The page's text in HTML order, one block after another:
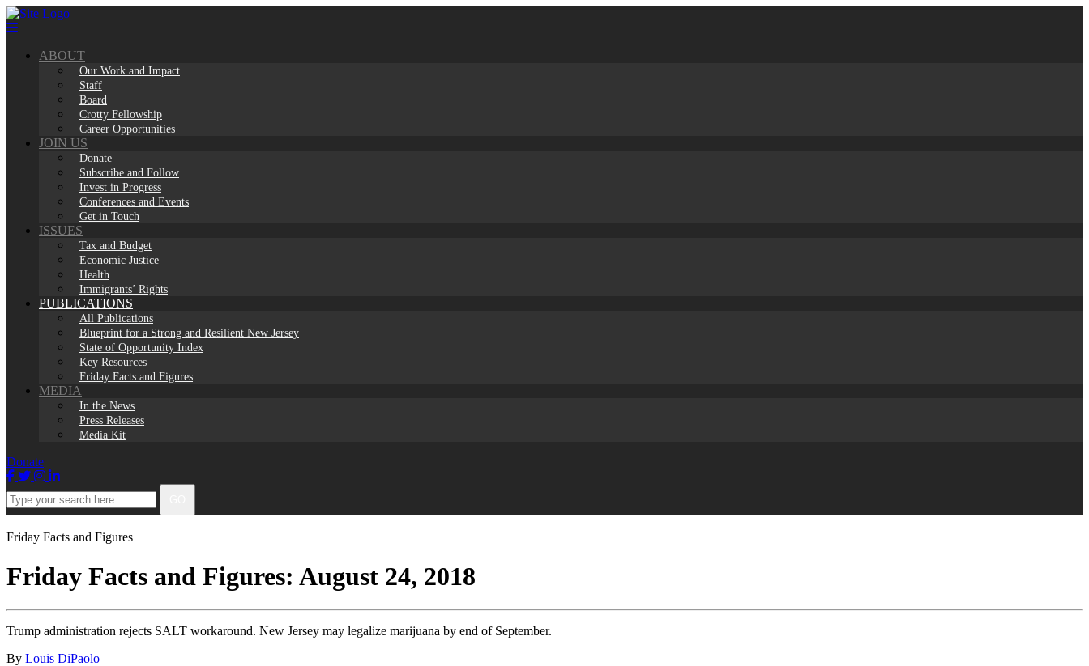
Skip
to
ABOUT
Our Work and Impact
Staff
Board
Crotty Fellowship
Career Opportunities
JOIN US
Donate
Subscribe and Follow
Invest in Progress
Conferences and Events
Get in Touch
ISSUES
Tax and Budget
Economic Justice
Health
Immigrants’ Rights
PUBLICATIONS
All Publications
Blueprint for a Strong and Resilient New Jersey
State of Opportunity Index
Key Resources
Friday Facts and Figures
MEDIA
In the News
Press Releases
Media Kit
Donate
Facebook
TwitterInstagram
LinkedIn
Type
your
search
here...
Friday Facts and Figures
Friday Facts and Figures: August 24, 2018
Trump administration rejects SALT workaround. New Jersey may legalize marijuana by end of September.
By Louis DiPaolo